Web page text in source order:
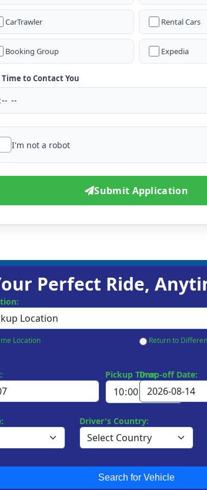
CarTrawler Rental Cars
Booking Group Expedia
Time to Contact You
I'm not a robot
Submit Application
Perfect Ride,
Location Return to
Pickup Time:Drop-off Date:
Driver's Country:
Search for Vehicle